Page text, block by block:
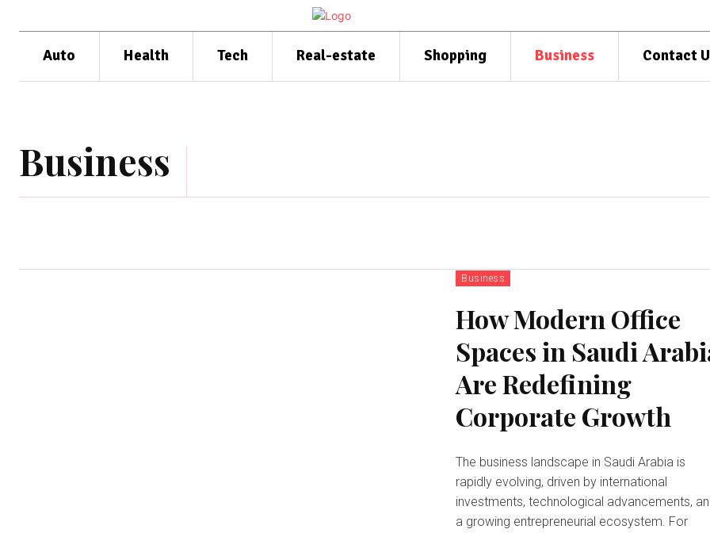
Auto Health Tech Real-estate Shopping Business Contact
Business
Business
How Modern Office
Spaces in Saudi
Are Redefining
Corporate Growth
The business landscape in Saudi Arabia is
rapidly evolving, driven by international
investments, technological advancements,
a growing entrepreneurial ecosystem. For